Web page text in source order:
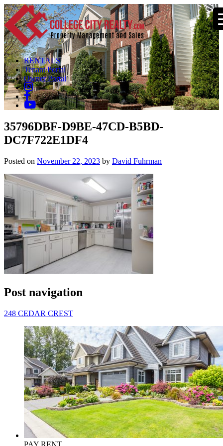
RENTALS
Tenant Portal
Owner Portal
35796DBF-D9BE-47CD-B5BD-
DC7F722E1DF4
Posted on November 22, 2023 by David Fuhrman
Post navigation
248 CEDAR CREST
PAY RENT